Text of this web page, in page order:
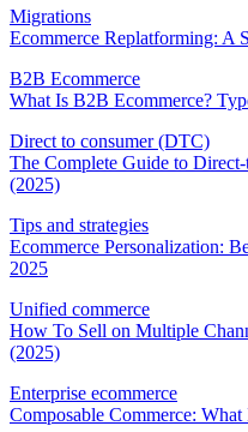
Migrations
Ecommerce Replatforming: A
B2B Ecommerce
What Is B2B Ecommerce?
Direct to consumer (DTC)
The Complete Guide to
(2025)
Tips and strategies
Ecommerce Personalization:
2025
Unified commerce
How To Sell on Multiple
(2025)
Enterprise ecommerce
Composable Commerce: